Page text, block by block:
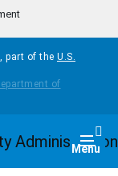
part of the U.S.
Menu